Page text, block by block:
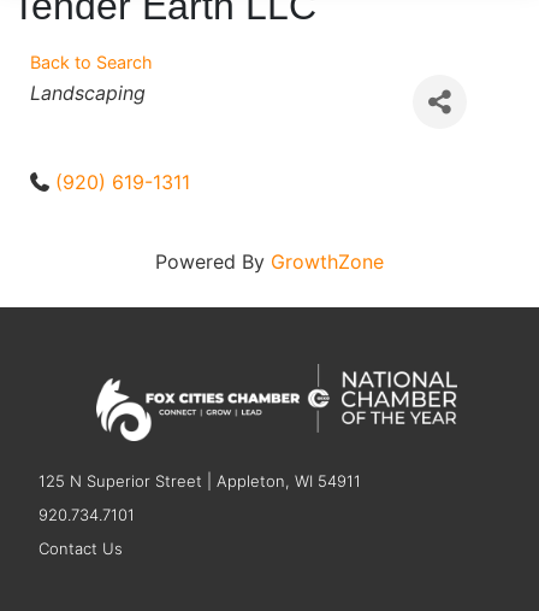
Back to Search
Categories
Landscaping
(920) 619-1311
Powered By GrowthZone
125 N Superior Street | Appleton, WI 54911
920.734.7101
Contact Us